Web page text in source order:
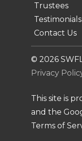
Trustees
Testimonials
Contact Us
© 2026
Privacy
This site is
and the
Terms of